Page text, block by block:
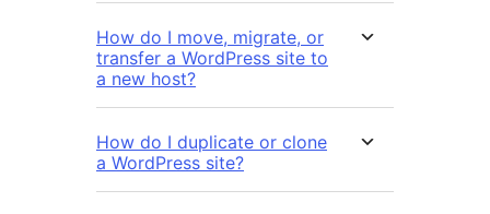
How do I move, migrate, or
transfer a WordPress site to
a new host?
How do I duplicate or clone
a WordPress site?